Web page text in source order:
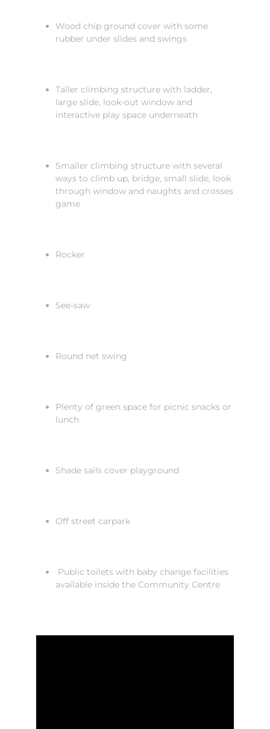
Wood chip ground cover with some
rubber under slides and swings
Taller climbing structure with ladder,
large slide, look-out window and
interactive play space underneath
Smaller climbing structure with several
ways to climb up, bridge, small slide, look
through window and naughts and crosses
game
Rocker
See-saw
Round net swing
Plenty of green space for picnic snacks or
lunch
Shade sails cover playground
Off street carpark
Public toilets with baby change facilities
available inside the Community Centre